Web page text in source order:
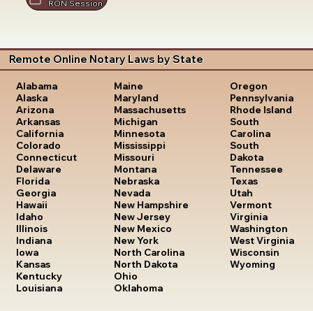
RON Session
Remote Online Notary Laws by State
Alabama
Alaska
Arizona
Arkansas
California
Colorado
Connecticut
Delaware
Florida
Georgia
Hawaii
Idaho
Illinois
Indiana
Iowa
Kansas
Kentucky
Louisiana
Maine
Maryland
Massachusetts
Michigan
Minnesota
Mississippi
Missouri
Montana
Nebraska
Nevada
New Hampshire
New Jersey
New Mexico
New York
North Carolina
North Dakota
Ohio
Oklahoma
Oregon
Pennsylvania
Rhode Island
South
Carolina
South
Dakota
Tennessee
Texas
Utah
Vermont
Virginia
Washington
West Virginia
Wisconsin
Wyoming